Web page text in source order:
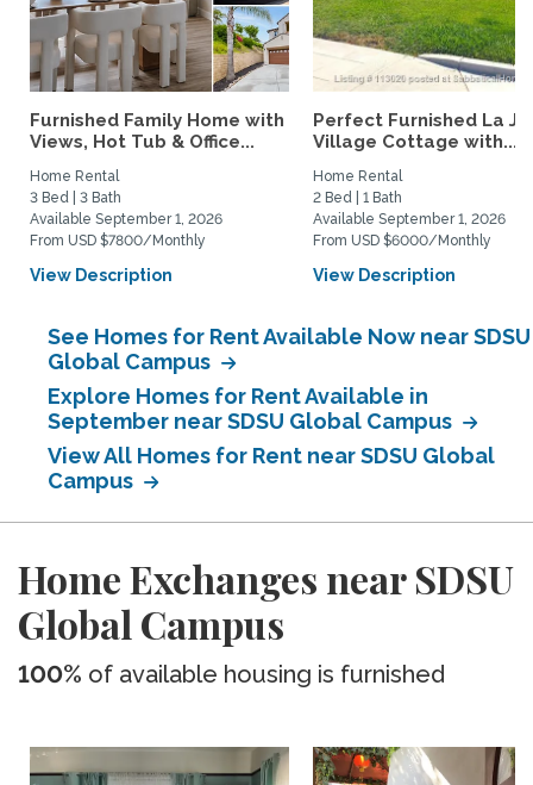
Furnished Family Home with
Views, Hot Tub & Office...
Home Rental
3 Bed | 3 Bath
Available September 1, 2026
From USD $7800/Monthly
View Description
Perfect Furnished La
Village Cottage with...
Home Rental
2 Bed | 1 Bath
Available September 1, 2026
From USD $6000/Monthly
View Description
See Homes for Rent Available Now near SDSU
Global Campus
Explore Homes for Rent Available in
September near SDSU Global Campus
View All Homes for Rent near SDSU Global
Campus
Home Exchanges near SDSU
Global Campus
100% of available housing is furnished